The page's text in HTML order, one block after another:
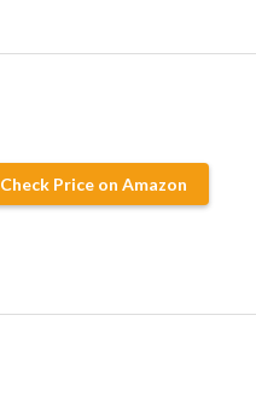
Check Price on Amazon